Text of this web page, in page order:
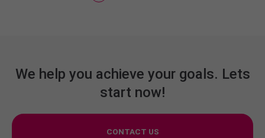
We help you achieve your goals. Lets
start now!
CONTACT US